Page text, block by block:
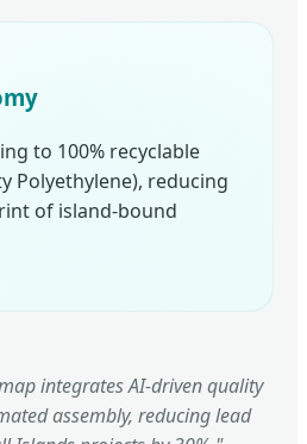
to 100% recyclable
Polyethylene), reducing
of island-bound
integrates AI-driven quality
assembly, reducing lead